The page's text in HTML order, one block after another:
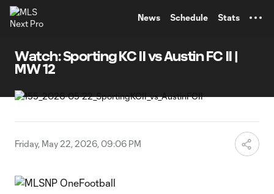
News Schedule Stats
Watch: Sporting KC II vs Austin FC II |
MW 12
Friday, May 22, 2026, 09:06 PM